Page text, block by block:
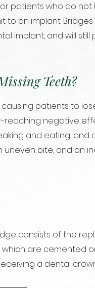
patients who do
to an implant.
implant, and will
Teeth?
patients to
negative
and eating, and
uneven bite, and an
consists of the
are cemented
a dental